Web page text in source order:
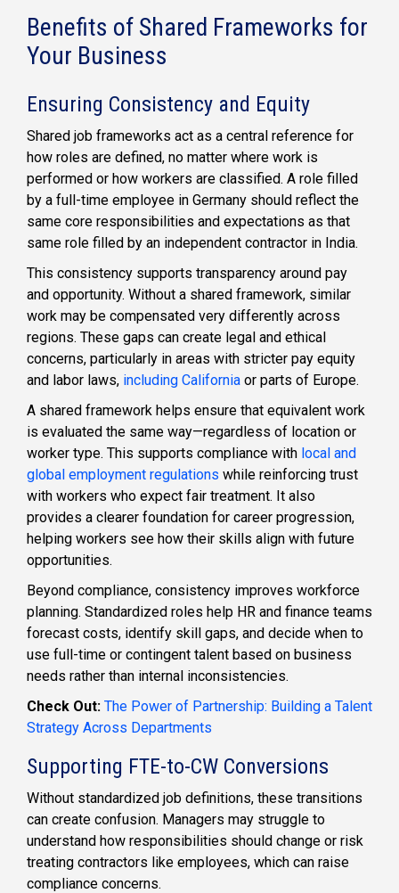
Benefits of Shared Frameworks for
Your Business
Ensuring Consistency and Equity
Shared job frameworks act as a central reference for
how roles are defined, no matter where work is
performed or how workers are classified. A role filled
by a full-time employee in Germany should reflect the
same core responsibilities and expectations as that
same role filled by an independent contractor in India.
This consistency supports transparency around pay
and opportunity. Without a shared framework, similar
work may be compensated very differently across
regions. These gaps can create legal and ethical
concerns, particularly in areas with stricter pay equity
and labor laws, including California or parts of Europe.
A shared framework helps ensure that equivalent work
is evaluated the same way—regardless of location or
worker type. This supports compliance with local and
global employment regulations while reinforcing trust
with workers who expect fair treatment. It also
provides a clearer foundation for career progression,
helping workers see how their skills align with future
opportunities.
Beyond compliance, consistency improves workforce
planning. Standardized roles help HR and finance teams
forecast costs, identify skill gaps, and decide when to
use full-time or contingent talent based on business
needs rather than internal inconsistencies.
Check Out: The Power of Partnership: Building a Talent
Strategy Across Departments
Supporting FTE-to-CW Conversions
Without standardized job definitions, these transitions
can create confusion. Managers may struggle to
understand how responsibilities should change or risk
treating contractors like employees, which can raise
compliance concerns.